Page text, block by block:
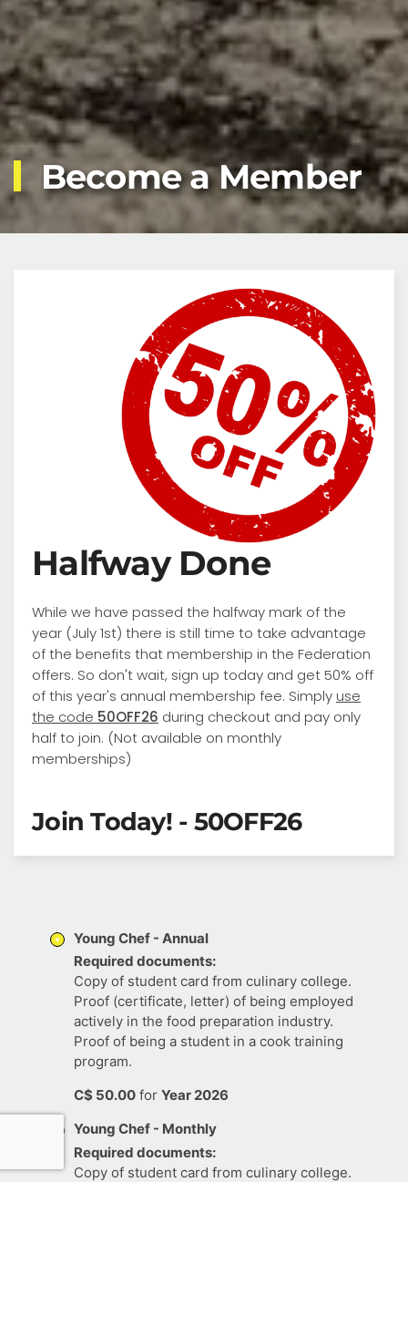
Become a Member
Halfway Done
While we have passed the halfway mark of the
year (July 1st) there is still time to take advantage
of the benefits that membership in the Federation
offers. So don't wait, sign up today and get 50% off
of this year's annual membership fee. Simplyuse
the code 50OFF26 during checkout and pay only
half to join. (Not available on monthly
memberships)
Join Today! - 50OFF26
Young Chef - Annual
Required documents:
Copy of student card from culinary college.
Proof (certificate, letter) of being employed
actively in the food preparation industry.
Proof of being a student in a cook training
program.
C$ 50.00 forYear 2026
Young Chef - Monthly
Required documents:
Copy of student card from culinary college.